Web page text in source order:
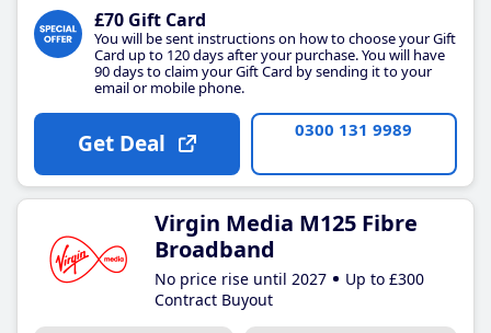
£70 Gift Card
You will be sent instructions on how to choose your Gift
Card up to 120 days after your purchase. You will have
90 days to claim your Gift Card by sending it to your
email or mobile phone.
Get Deal 0300 131 9989
Virgin Media M125 Fibre
Broadband
No price rise until 2027
Up to £300
Contract Buyout